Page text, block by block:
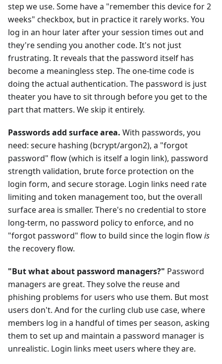
step we use. Some have a "remember this device for 2
weeks" checkbox, but in practice it rarely works. You
log in an hour later after your session times out and
they're sending you another code. It's not just
frustrating. It reveals that the password itself has
become a meaningless step. The one-time code is
doing the actual authentication. The password is just
theater you have to sit through before you get to the
part that matters. We skip it entirely.
Passwords add surface area. With passwords, you
need: secure hashing (bcrypt/argon2), a "forgot
password" flow (which is itself a login link), password
strength validation, brute force protection on the
login form, and secure storage. Login links need rate
limiting and token management too, but the overall
surface area is smaller. There's no credential to store
long-term, no password policy to enforce, and no
"forgot password" flow to build since the login flowis
the recovery flow.
"But what about password managers?" Password
managers are great. They solve the reuse and
phishing problems for users who use them. But most
users don't. And for the curling club use case, where
members log in a handful of times per season, asking
them to set up and maintain a password manager is
unrealistic. Login links meet users where they are.